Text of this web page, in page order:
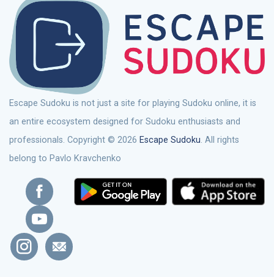
Escape Sudoku is not just a site for playing Sudoku online, it is
an entire ecosystem designed for Sudoku enthusiasts and
professionals. Copyright © 2026 Escape Sudoku. All rights
belong to Pavlo Kravchenko